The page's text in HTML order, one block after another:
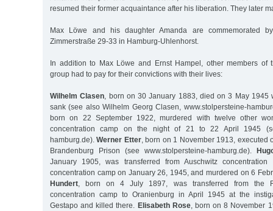
resumed their former acquaintance after his liberation. They later
Max Löwe and his daughter Amanda are commemorated
Zimmerstraße 29-33 in Hamburg-Uhlenhorst.
In addition to Max Löwe and Ernst Hampel, other members of
group had to pay for their convictions with their lives:
Wilhelm Clasen , born on 30 January 1883, died on 3 May 1945
sank (see also Wilhelm Georg Clasen, www.stolpersteine-
born on 22 September 1922, murdered with twelve other
concentration camp on the night of 21 to 22 April 1945
hamburg.de).Werner Etter, born on 1 November 1913, executed
Brandenburg Prison (see www.stolpersteine-hamburg.de).
January 1905, was transferred from Auschwitz
concentration camp on January 26, 1945, and murdered on 6
Hundert , born on 4 July 1897, was transferred from the
concentration camp to Oranienburg in April 1945 at the
Gestapo and killed there. Elisabeth Rose, born on 8 November